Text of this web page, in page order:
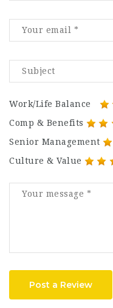
Work/Life Balance
Comp & Benefits
Senior Management
Culture & Value
Post a Review